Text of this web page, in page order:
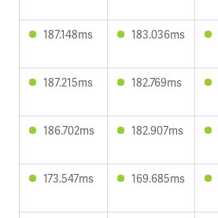
187.148ms 183.036ms
187.215ms 182.769ms
186.702ms 182.907ms
173.547ms 169.685ms